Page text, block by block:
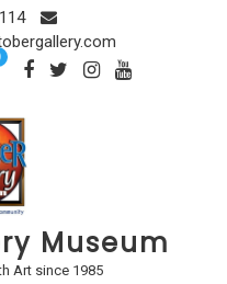
Museum
Art since 1985